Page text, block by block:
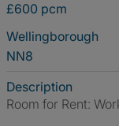
£600 pcm
Wellingborough
NN8
Description
Room for Rent: